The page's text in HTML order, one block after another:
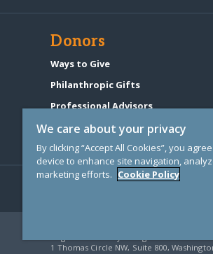
Donors
Ways to Give
Philanthropic Gifts
Professional Advisors
Start a Fundraiser
1 Thomas Circle NW, Suite 800,
We care about your privacy
By clicking “Accept All Cookies”, you
device to enhance site navigation,
marketing efforts. Cookie Policy